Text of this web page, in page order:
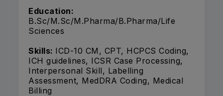
Education:
B.Sc/M.Sc/M.Pharma/B.Pharma/Life
Sciences
Skills: ICD-10 CM, CPT, HCPCS Coding,
ICH guidelines, ICSR Case Processing,
Interpersonal Skill, Labelling
Assessment, MedDRA Coding, Medical
Billing